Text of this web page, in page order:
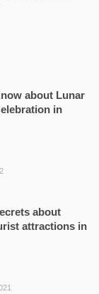
about Lunar
in
about
attractions in